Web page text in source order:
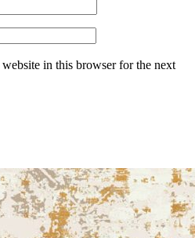
in this browser for the next